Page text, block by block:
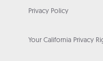
Privacy Policy
Your California Privacy